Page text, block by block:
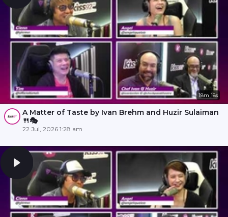
18m 18s
A Matter of Taste by Ivan Brehm and Huzir Sulaiman
🍴🎭
22 Jul, 2026 1:28 am